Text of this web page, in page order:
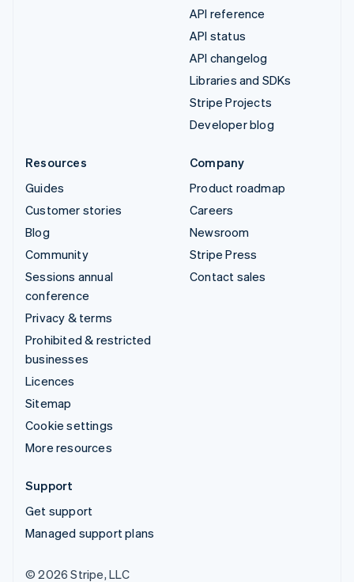
API reference
API status
API changelog
Libraries and SDKs
Stripe Projects
Developer blog
Resources
Guides
Customer stories
Blog
Community
Sessions annual
conference
Privacy & terms
Prohibited & restricted
businesses
Licences
Sitemap
Cookie settings
More resources
Company
Product roadmap
Careers
Newsroom
Stripe Press
Contact sales
Support
Get support
Managed support plans
© 2026 Stripe, LLC